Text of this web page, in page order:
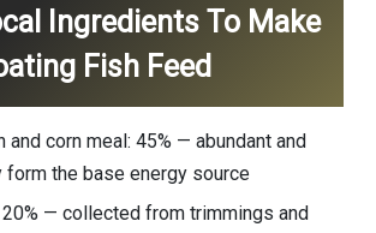
Ingredients To Make
Fish Feed
and corn meal: 45% — abundant and
form the base energy source
20% — collected from trimmings and